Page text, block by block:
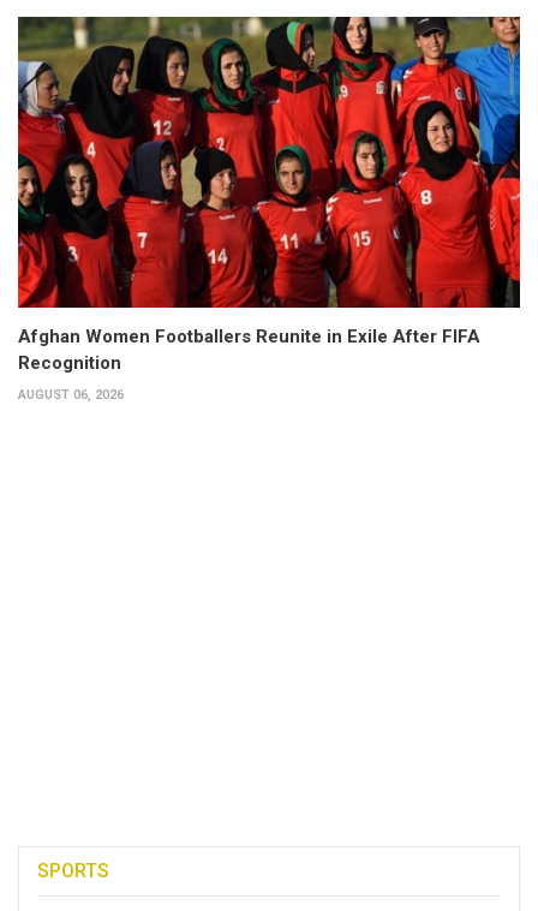
Afghan Women Footballers Reunite in Exile After FIFA
Recognition
AUGUST 06, 2026
SPORTS